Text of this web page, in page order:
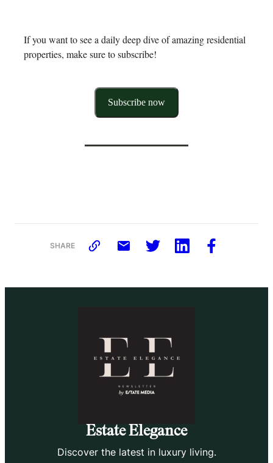
If you want to see a daily deep dive of amazing residential
properties, make sure to subscribe!
Subscribe now
SHARE
Estate Elegance
Discover the latest in luxury living.